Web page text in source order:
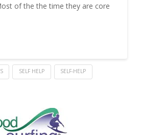
of the the time they are core
SELF HELP SELF-HELP